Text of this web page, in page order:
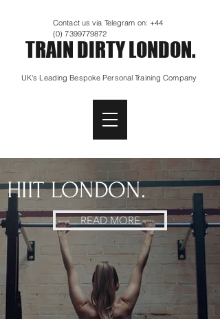
TRAIN DIRTY LONDON.
UK's Leading Bespoke Personal Training Company
Contact us via Telegram on: +44
(0) 7399779872
HIIT LONDON.
READ MORE